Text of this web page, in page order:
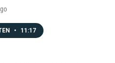
• 11:17